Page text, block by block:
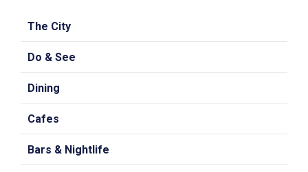
The City
Do & See
Dining
Cafes
Bars & Nightlife